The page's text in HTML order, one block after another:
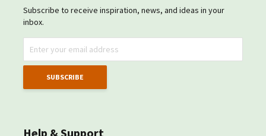
Subscribe to receive inspiration, news, and ideas in your
inbox.
Help & Support